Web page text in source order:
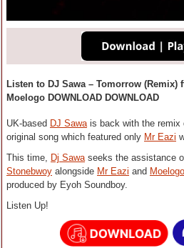
Listen to DJ Sawa – Tomorrow (Remix)
Moelogo DOWNLOAD DOWNLOAD
UK-based DJ Sawa is back with the remix
original song which featured only Mr Eazi
This time,
Dj Sawa seeks the assistance
Stonebwoy alongside Mr Eazi and Moelogo
produced by Eyoh Soundboy.
Listen Up!